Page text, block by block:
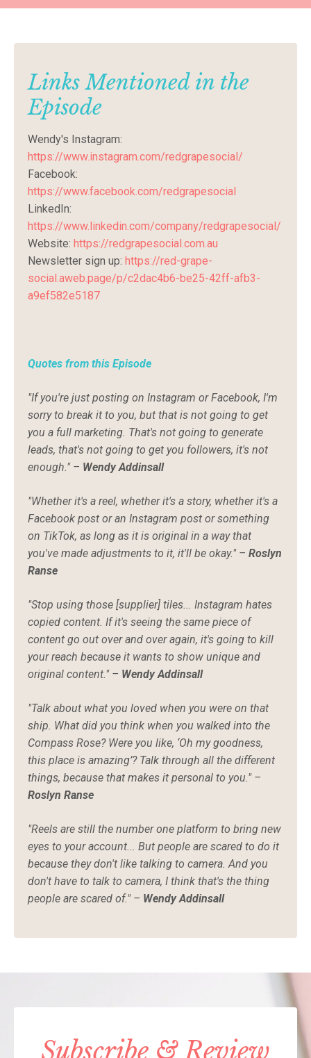
Links Mentioned in the
Episode
Wendy's Instagram:
https://www.instagram.com/redgrapesocial/
Facebook:
https://www.facebook.com/redgrapesocial
LinkedIn:
https://www.linkedin.com/company/redgrapesocial/
Website: https://redgrapesocial.com.au
Newsletter sign up: https://red-grape-
social.aweb.page/p/c2dac4b6-be25-42ff-afb3-
a9ef582e5187
Quotes from this Episode
"If you're just posting on Instagram or Facebook, I'm
sorry to break it to you, but that is not going to get
you a full marketing. That's not going to generate
leads, that's not going to get you followers, it's not
enough." – Wendy Addinsall
"Whether it's a reel, whether it's a story, whether it's a
Facebook post or an Instagram post or something
on TikTok, as long as it is original in a way that
you've made adjustments to it, it'll be okay." – Roslyn
Ranse
"Stop using those [supplier] tiles... Instagram hates
copied content. If it's seeing the same piece of
content go out over and over again, it's going to kill
your reach because it wants to show unique and
original content." – Wendy Addinsall
"Talk about what you loved when you were on that
ship. What did you think when you walked into the
Compass Rose? Were you like, ‘Oh my goodness,
this place is amazing’? Talk through all the different
things, because that makes it personal to you." –
Roslyn Ranse
"Reels are still the number one platform to bring new
eyes to your account... But people are scared to do it
because they don't like talking to camera. And you
don't have to talk to camera, I think that's the thing
people are scared of." – Wendy Addinsall
Subscribe & Review